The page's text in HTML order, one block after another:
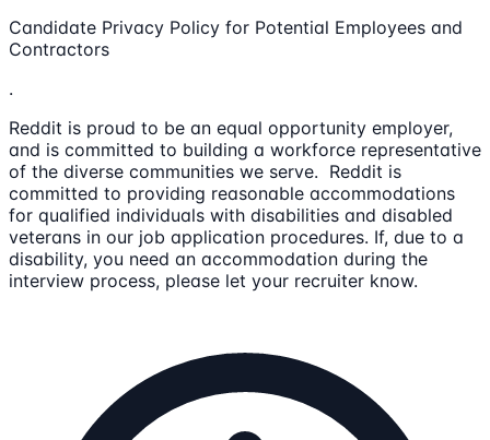
Candidate Privacy Policy for Potential Employees and
Contractors
.
Reddit is proud to be an equal opportunity employer,
and is committed to building a workforce representative
of the diverse communities we serve. Reddit is
committed to providing reasonable accommodations
for qualified individuals with disabilities and disabled
veterans in our job application procedures. If, due to a
disability, you need an accommodation during the
interview process, please let your recruiter know.